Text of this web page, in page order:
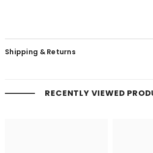
Shipping & Returns
RECENTLY VIEWED